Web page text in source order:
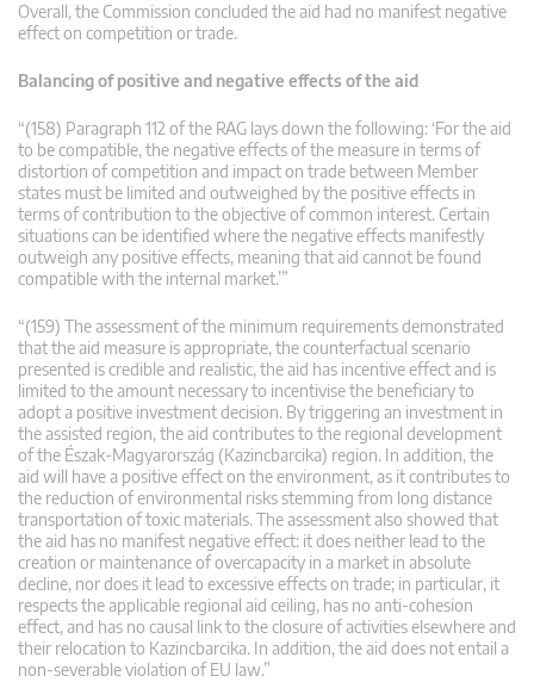
Overall, the Commission concluded the aid had no manifest negative
effect on competition or trade.
Balancing of positive and negative effects of the aid
“(158) Paragraph 112 of the RAG lays down the following: ‘For the aid
to be compatible, the negative effects of the measure in terms of
distortion of competition and impact on trade between Member
states must be limited and outweighed by the positive effects in
terms of contribution to the objective of common interest. Certain
situations can be identified where the negative effects manifestly
outweigh any positive effects, meaning that aid cannot be found
compatible with the internal market.’”
“(159) The assessment of the minimum requirements demonstrated
that the aid measure is appropriate, the counterfactual scenario
presented is credible and realistic, the aid has incentive effect and is
limited to the amount necessary to incentivise the beneficiary to
adopt a positive investment decision. By triggering an investment in
the assisted region, the aid contributes to the regional development
of the Észak-Magyarország (Kazincbarcika) region. In addition, the
aid will have a positive effect on the environment, as it contributes to
the reduction of environmental risks stemming from long distance
transportation of toxic materials. The assessment also showed that
the aid has no manifest negative effect: it does neither lead to the
creation or maintenance of overcapacity in a market in absolute
decline, nor does it lead to excessive effects on trade; in particular, it
respects the applicable regional aid ceiling, has no anti-cohesion
effect, and has no causal link to the closure of activities elsewhere and
their relocation to Kazincbarcika. In addition, the aid does not entail a
non-severable violation of EU law.”